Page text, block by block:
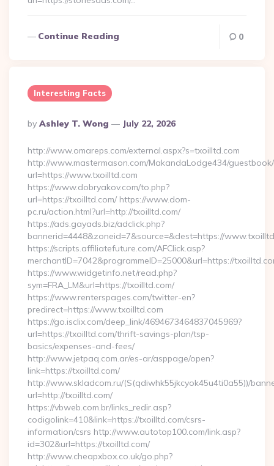
Continue Reading 0
Interesting Facts
Posted
By
By Ashley T. Wong July 22, 2026
http://www.omareps.com/external.aspx?s=txoilltd.com
http://www.mastermason.com/MakandaLodge434/
url=https://www.txoilltd.com
https://www.dobryakov.com/to.php?
url=https://txoilltd.com/ https://www.dom-
pc.ru/action.html?url=http://txoilltd.com/
https://ads.gayads.biz/adclick.php?
bannerid=4448&zoneid=7&source=&dest=https://
https://scripts.affiliatefuture.com/AFClick.asp?
merchantID=7042&programmeID=25000&url=https://
https://www.widgetinfo.net/read.php?
sym=FRA_LM&url=https://txoilltd.com/
https://www.renterspages.com/twitter-en?
predirect=https://www.txoilltd.com
https://go.isclix.com/deep_link/4694673464837045969?
url=https://txoilltd.com/thrift-savings-plan/tsp-
basics/expenses-and-fees/
http://www.jetpaq.com.ar/es-ar/asppage/open?
link=https://txoilltd.com/
http://www.skladcom.ru/(S(qdiwhk55jkcyok45u4ti0a55))/
url=http://txoilltd.com/
https://vbweb.com.br/links_redir.asp?
codigolink=410&link=https://txoilltd.com/csrs-
information/csrs http://www.autotop100.com/link.asp?
id=302&url=https://txoilltd.com/
http://www.cheapxbox.co.uk/go.php?